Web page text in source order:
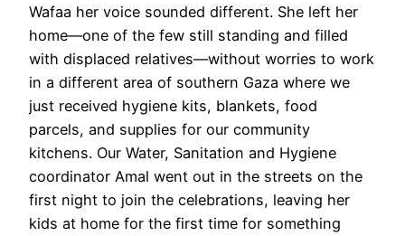
Wafaa her voice sounded different. She left her
home—one of the few still standing and filled
with displaced relatives—without worries to work
in a different area of southern Gaza where we
just received hygiene kits, blankets, food
parcels, and supplies for our community
kitchens. Our Water, Sanitation and Hygiene
coordinator Amal went out in the streets on the
first night to join the celebrations, leaving her
kids at home for the first time for something